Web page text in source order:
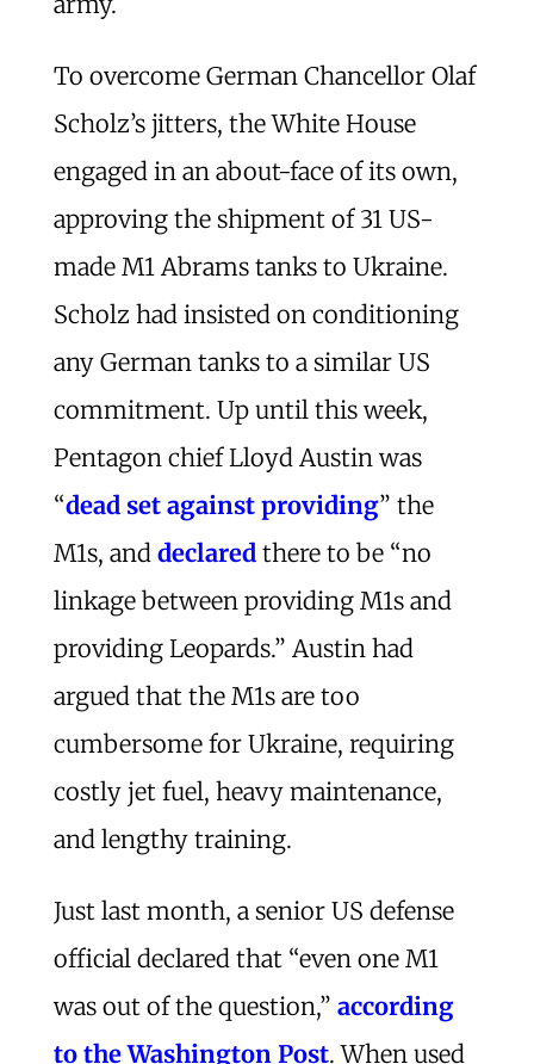
To overcome German Chancellor Olaf
Scholz’s jitters, the White House
engaged in an about-face of its own,
approving the shipment of 31 US-
made M1 Abrams tanks to Ukraine.
Scholz had insisted on conditioning
any German tanks to a similar US
commitment. Up until this week,
Pentagon chief Lloyd Austin was
“dead set against providing” the
M1s, and declaredthere to be “no
linkage between providing M1s and
providing Leopards.” Austin had
argued that the M1s are too
cumbersome for Ukraine, requiring
costly jet fuel, heavy maintenance,
and lengthy training.
Just last month, a senior US defense
official declared that “even one M1
was out of the question,” according
to the Washington Post. When used